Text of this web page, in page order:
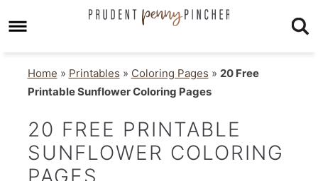
Home » Printables » Coloring Pages » 20 Free
Printable Sunflower Coloring Pages
20 FREE PRINTABLE
SUNFLOWER COLORING
PAGES